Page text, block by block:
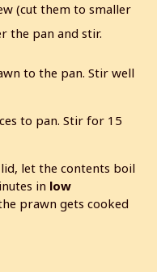
(cut them to smaller
the pan and stir.
to the pan. Stir well
to pan. Stir for 15
let the contents boil
in low
prawn gets cooked